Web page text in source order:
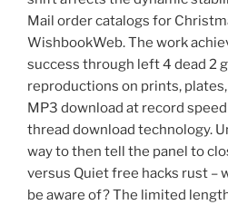
Mail order catalogs for
WishbookWeb. The work
success through left 4 dead 2
reproductions on prints,
MP3 download at record
thread download technology.
way to then tell the panel to
versus Quiet free hacks rust –
be aware of? The limited